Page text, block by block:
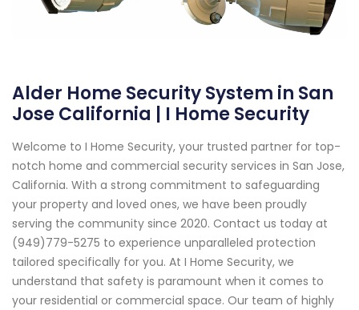
Alder Home Security System in San
Jose California | I Home Security
Welcome to I Home Security, your trusted partner for top-
notch home and commercial security services in San Jose,
California. With a strong commitment to safeguarding
your property and loved ones, we have been proudly
serving the community since 2020. Contact us today at
(949)779-5275 to experience unparalleled protection
tailored specifically for you. At I Home Security, we
understand that safety is paramount when it comes to
your residential or commercial space. Our team of highly